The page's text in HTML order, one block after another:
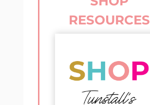
RESOURCES